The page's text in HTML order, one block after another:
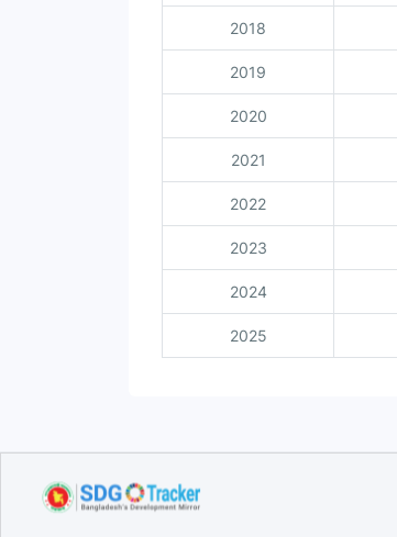
2018
2019
2020
2021
2022
2023
2024
2025